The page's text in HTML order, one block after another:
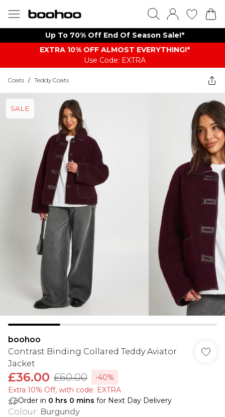
Up To 70% Off End Of Season Sale!*
EXTRA 10% OFF ALMOST EVERYTHING​​​!*
Use Code: EXTRA
Coats / Teddy Coats
SALE
boohoo
Contrast Binding Collared Teddy Aviator
Jacket
£36.00 £60.00
-40%
Extra 10% Off, with code: EXTRA
Order in 0 hrs 0 mins for Next Day Delivery
Colour: Burgundy